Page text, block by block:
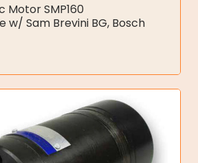
Motor SMP160
Sam Brevini BG, Bosch